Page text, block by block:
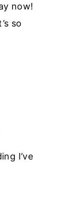
now!
so
I’ve